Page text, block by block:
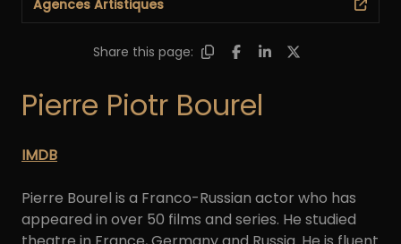
Agences Artistiques
Share this page:
Pierre Piotr Bourel
IMDB
Pierre Bourel is a Franco-Russian actor who has
appeared in over 50 films and series. He studied